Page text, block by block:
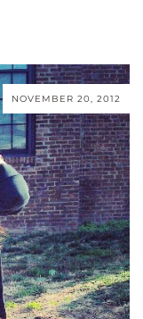
NOVEMBER 20, 2012